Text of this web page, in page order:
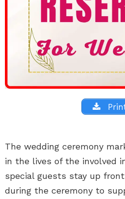
The wedding ceremony
in the lives of the involved
special guests stay up
during the ceremony to